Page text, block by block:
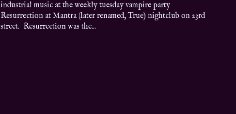
industrial music at the weekly tuesday vampire party
Resurrection at Mantra (later renamed, True) nightclub on 23rd
street. Resurrection was the...